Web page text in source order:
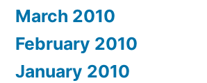
March 2010
February 2010
January 2010